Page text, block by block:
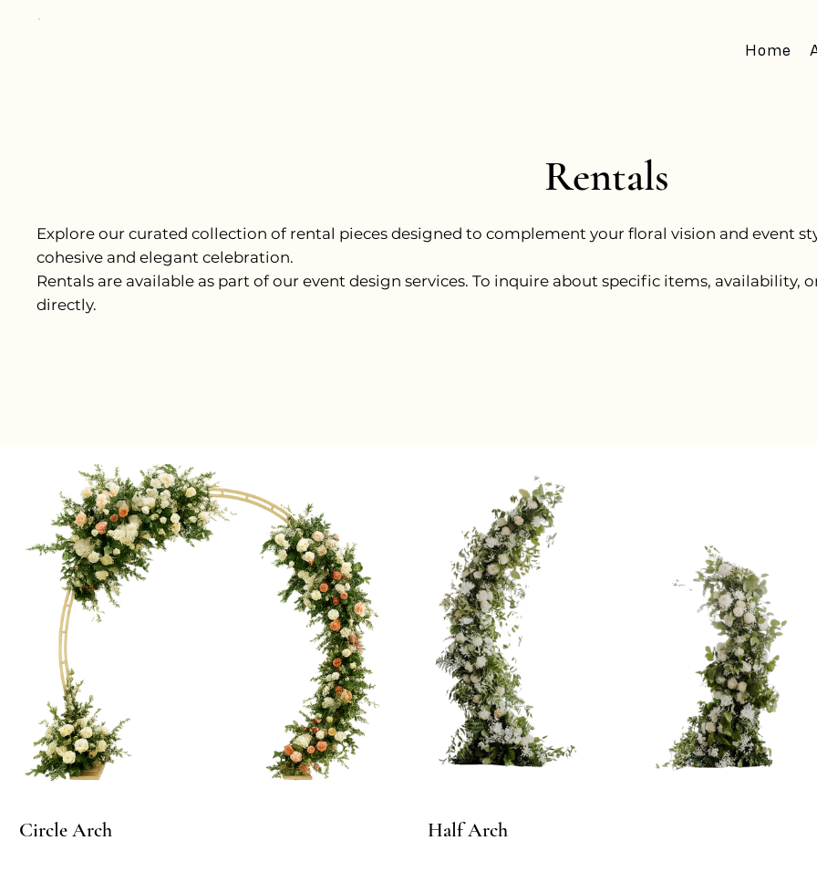
Home
Rentals
Explore our curated collection of rental pieces designed to complement your floral vision and event
cohesive and elegant celebration.
Rentals are available as part of our event design services. To inquire about specific items,
directly.
Circle Arch Circle Arch
Half Arch